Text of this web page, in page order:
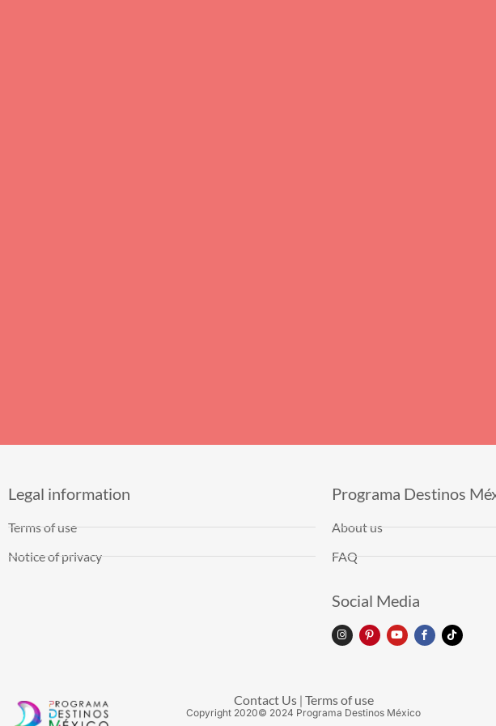
Legal information
Terms of use
Notice of privacy
Programa Destinos
About us
FAQ
Social Media
Contact Us| Terms of use
Copyright 2020© 2024 Programa Destinos México